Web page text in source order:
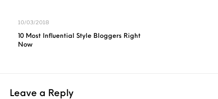
10/03/2018
10 Most Influential Style Bloggers Right
Now
Leave a Reply